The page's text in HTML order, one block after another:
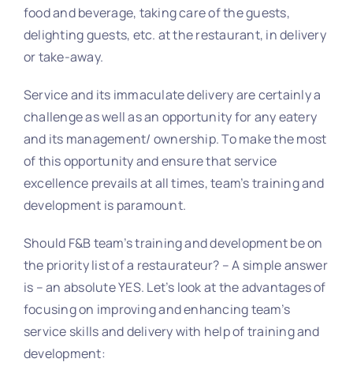
food and beverage, taking care of the guests,
delighting guests, etc. at the restaurant, in delivery
or take-away.
Service and its immaculate delivery are certainly a
challenge as well as an opportunity for any eatery
and its management/ ownership. To make the most
of this opportunity and ensure that service
excellence prevails at all times, team’s training and
development is paramount.
Should F&B team’s training and development be on
the priority list of a restaurateur? – A simple answer
is – an absolute YES. Let’s look at the advantages of
focusing on improving and enhancing team’s
service skills and delivery with help of training and
development: